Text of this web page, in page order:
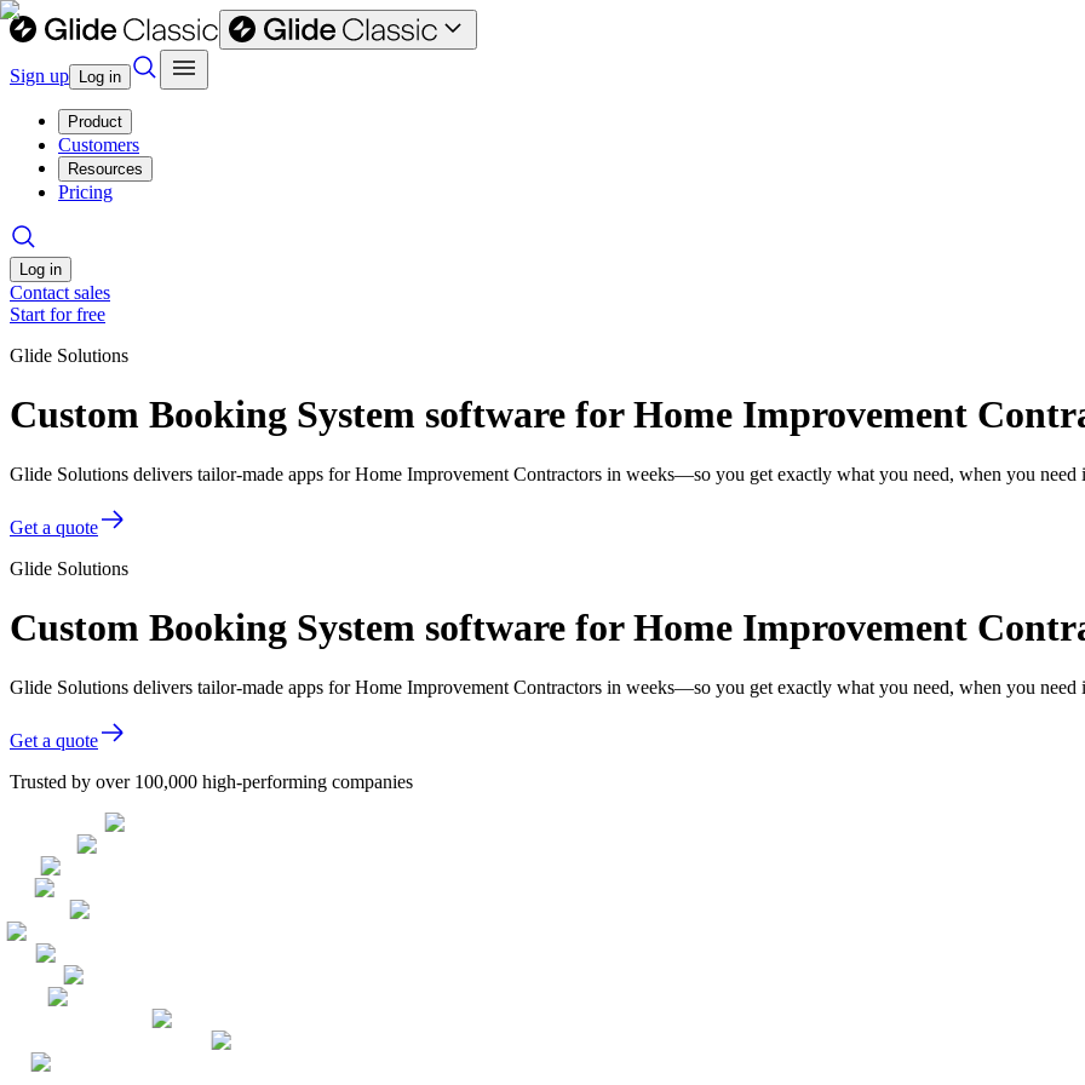
Sign up Log in
Product
Customers
Resources
Pricing
Log in
Contact sales
Start for free
Glide Solutions
Custom Booking System software for Home Improvement
Glide Solutions delivers tailor-made apps for Home Improvement Contractors in weeks—so you get exactly what you need, when you need
Get a quote
Glide Solutions
Custom Booking System software for Home Improvement
Glide Solutions delivers tailor-made apps for Home Improvement Contractors in weeks—so you get exactly what you need, when you need
Get a quote
Trusted by over 100,000 high-performing companies